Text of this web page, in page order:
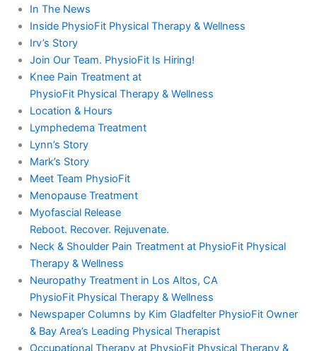
In The News
Inside PhysioFit Physical Therapy & Wellness
Irv’s Story
Join Our Team. PhysioFit Is Hiring!
Knee Pain Treatment at
PhysioFit Physical Therapy & Wellness
Location & Hours
Lymphedema Treatment
Lynn’s Story
Mark’s Story
Meet Team PhysioFit
Menopause Treatment
Myofascial Release
Reboot. Recover. Rejuvenate.
Neck & Shoulder Pain Treatment at PhysioFit Physical
Therapy & Wellness
Neuropathy Treatment in Los Altos, CA
PhysioFit Physical Therapy & Wellness
Newspaper Columns by Kim Gladfelter PhysioFit Owner
& Bay Area’s Leading Physical Therapist
Occupational Therapy at PhysioFit Physical Therapy &